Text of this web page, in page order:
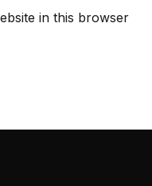
in this browser